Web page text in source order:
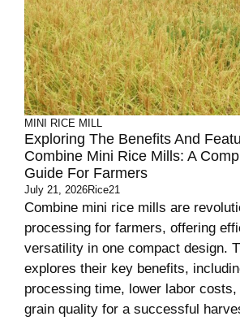
MINI RICE MILL
Exploring The Benefits And
Combine Mini Rice Mills: A
Guide For Farmers
July 21, 2026Rice21
Combine mini rice mills are
processing for farmers, offering
versatility in one compact design.
explores their key benefits,
processing time, lower labor
grain quality for a successful